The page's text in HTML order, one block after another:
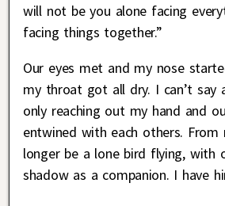
will not be you alone facing
facing things together.”
Our eyes met and my nose
my throat got all dry. I can’t say
only reaching out my hand and
entwined with each others.
longer be a lone bird flying, with
shadow as a companion. I have